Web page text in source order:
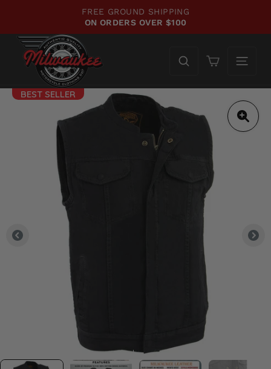
content
Pause
FREE GROUND SHIPPING
ON ORDERS OVER $100
Cart
BEST SELLER